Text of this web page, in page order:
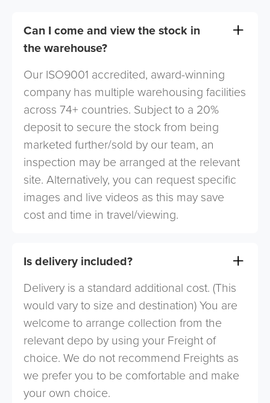
Can I come and view the stock in
the warehouse?
Our ISO9001 accredited, award-winning
company has multiple warehousing facilities
across 74+ countries. Subject to a 20%
deposit to secure the stock from being
marketed further/sold by our team, an
inspection may be arranged at the relevant
site. Alternatively, you can request specific
images and live videos as this may save
cost and time in travel/viewing.
Is delivery included?
Delivery is a standard additional cost. (This
would vary to size and destination) You are
welcome to arrange collection from the
relevant depo by using your Freight of
choice. We do not recommend Freights as
we prefer you to be comfortable and make
your own choice.